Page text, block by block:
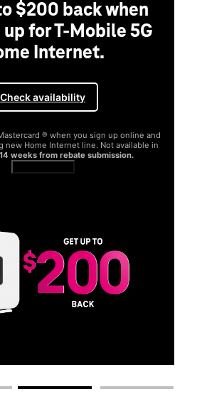
$200 back when
for T-Mobile 5G
Internet.
Check availability
® when you sign up online and
new Home Internet line. Not available in
weeks from rebate submission.